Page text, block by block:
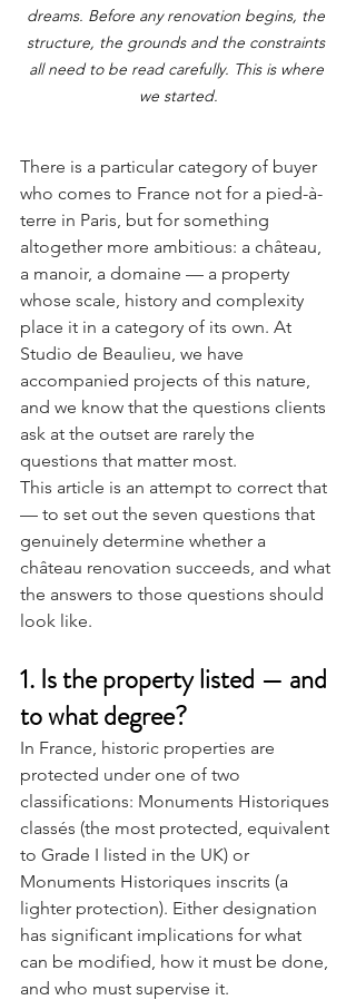
dreams. Before any renovation begins, the
structure, the grounds and the constraints
all need to be read carefully. This is where
we started.
There is a particular category of buyer
who comes to France not for a pied-à-
terre in Paris, but for something
altogether more ambitious: a château,
a manoir, a domaine — a property
whose scale, history and complexity
place it in a category of its own. At
Studio de Beaulieu, we have
accompanied projects of this nature,
and we know that the questions clients
ask at the outset are rarely the
questions that matter most.
This article is an attempt to correct that
— to set out the seven questions that
genuinely determine whether a
château renovation succeeds, and what
the answers to those questions should
look like.
1. Is the property listed — and
to what degree?
In France, historic properties are
protected under one of two
classifications: Monuments Historiques
classés (the most protected, equivalent
to Grade I listed in the UK) or
Monuments Historiques inscrits (a
lighter protection). Either designation
has significant implications for what
can be modified, how it must be done,
and who must supervise it.